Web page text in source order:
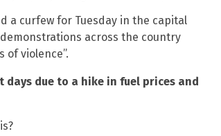
a curfew for Tuesday in the capital
across the country
of violence”.
due to a hike in fuel prices and